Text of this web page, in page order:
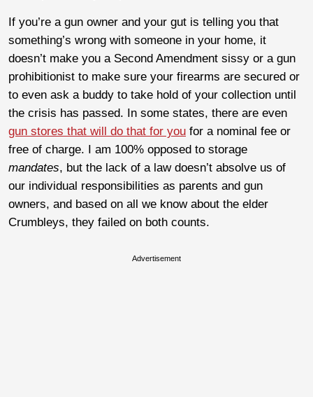
If you’re a gun owner and your gut is telling you that
something’s wrong with someone in your home, it
doesn’t make you a Second Amendment sissy or a gun
prohibitionist to make sure your firearms are secured or
to even ask a buddy to take hold of your collection until
the crisis has passed. In some states, there are even
gun stores that will do that for you for a nominal fee or
free of charge. I am 100% opposed to storage
mandates, but the lack of a law doesn’t absolve us of
our individual responsibilities as parents and gun
owners, and based on all we know about the elder
Crumbleys, they failed on both counts.
Advertisement